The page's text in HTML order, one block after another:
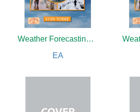
Weather Forecasting Made Simple
EA